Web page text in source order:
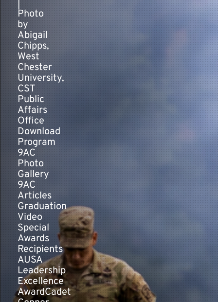
Photo
by
Abigail
Chipps,
West
Chester
University,
CST
Public
Affairs
Office
Download
Program
9AC
Photo
Gallery
9AC
Articles
Graduation
Video
Special
Awards
Recipients
AUSA
Leadership
Excellence
AwardCadet